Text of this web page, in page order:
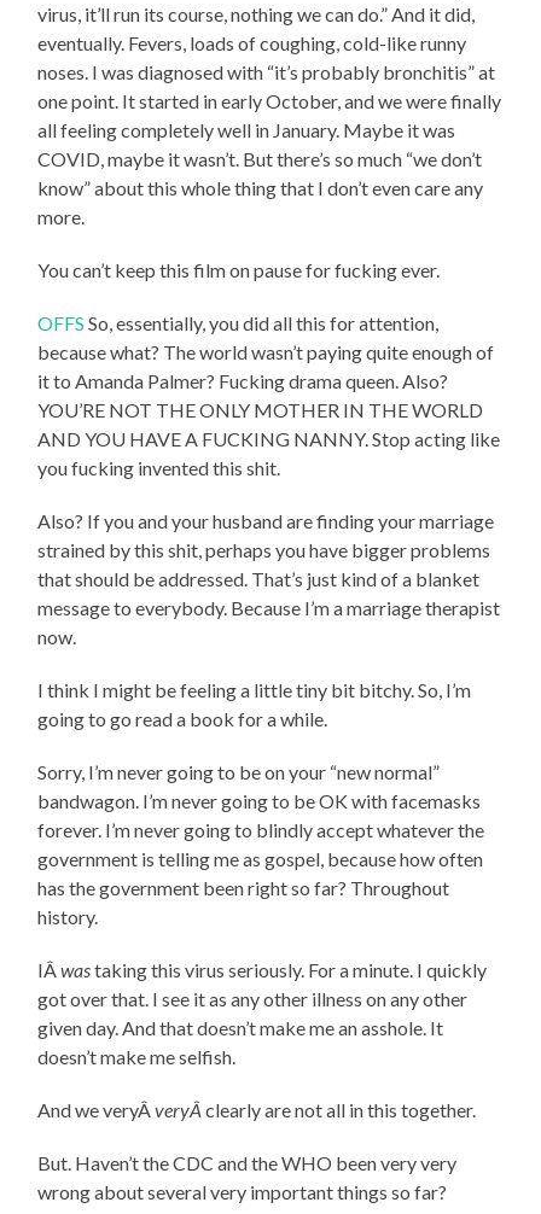
virus, it’ll run its course, nothing we can do.” And it did,
eventually. Fevers, loads of coughing, cold-like runny
noses. I was diagnosed with “it’s probably bronchitis” at
one point. It started in early October, and we were finally
all feeling completely well in January. Maybe it was
COVID, maybe it wasn’t. But there’s so much “we don’t
know” about this whole thing that I don’t even care any
more.
You can’t keep this film on pause for fucking ever.
OFFS So, essentially, you did all this for attention,
because what? The world wasn’t paying quite enough of
it to Amanda Palmer? Fucking drama queen. Also?
YOU’RE NOT THE ONLY MOTHER IN THE WORLD
AND YOU HAVE A FUCKING NANNY. Stop acting like
you fucking invented this shit.
Also? If you and your husband are finding your marriage
strained by this shit, perhaps you have bigger problems
that should be addressed. That’s just kind of a blanket
message to everybody. Because I’m a marriage therapist
now.
I think I might be feeling a little tiny bit bitchy. So, I’m
going to go read a book for a while.
Sorry, I’m never going to be on your “new normal”
bandwagon. I’m never going to be OK with facemasks
forever. I’m never going to blindly accept whatever the
government is telling me as gospel, because how often
has the government been right so far? Throughout
history.
IÂwastaking this virus seriously. For a minute. I quickly
got over that. I see it as any other illness on any other
given day. And that doesn’t make me an asshole. It
doesn’t make me selfish.
And we veryÂveryÂclearly are not all in this together.
But. Haven’t the CDC and the WHO been very very
wrong about several very important things so far?